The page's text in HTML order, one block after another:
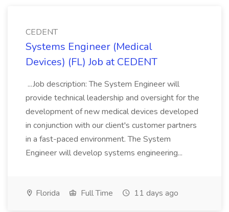
CEDENT
Systems Engineer (Medical
Devices) (FL) Job at CEDENT
...Job description: The System Engineer will
provide technical leadership and oversight for the
development of new medical devices developed
in conjunction with our client's customer partners
in a fast-paced environment. The System
Engineer will develop systems engineering...
Florida Full Time 11 days ago